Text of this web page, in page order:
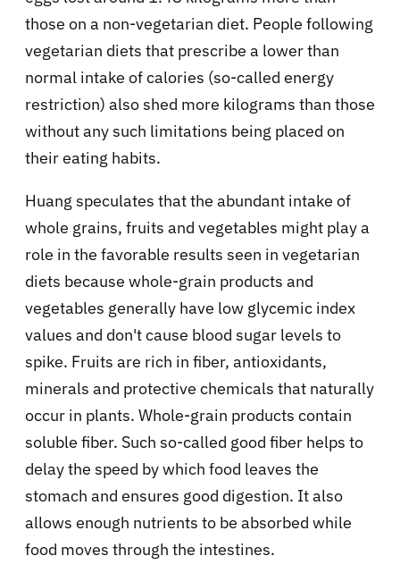
those on a non-vegetarian diet. People following
vegetarian diets that prescribe a lower than
normal intake of calories (so-called energy
restriction) also shed more kilograms than those
without any such limitations being placed on
their eating habits.
Huang speculates that the abundant intake of
whole grains, fruits and vegetables might play a
role in the favorable results seen in vegetarian
diets because whole-grain products and
vegetables generally have low glycemic index
values and don't cause blood sugar levels to
spike. Fruits are rich in fiber, antioxidants,
minerals and protective chemicals that naturally
occur in plants. Whole-grain products contain
soluble fiber. Such so-called good fiber helps to
delay the speed by which food leaves the
stomach and ensures good digestion. It also
allows enough nutrients to be absorbed while
food moves through the intestines.